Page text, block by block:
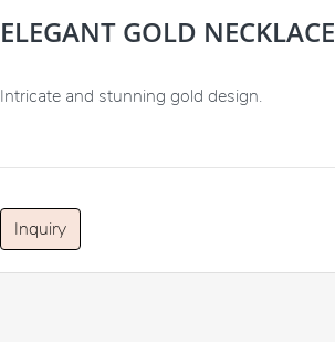
ELEGANT GOLD NECKLACE
Intricate and stunning gold design.
Inquiry